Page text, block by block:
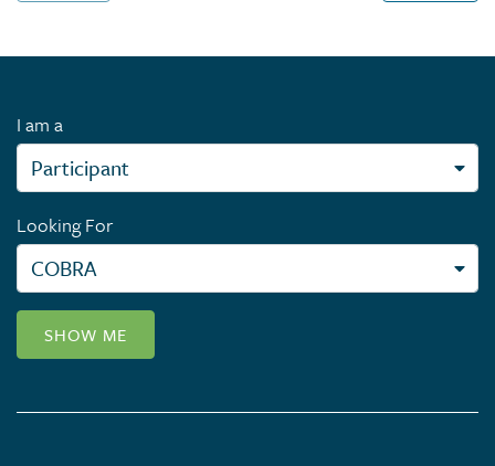
I am a
Looking For
SHOW ME